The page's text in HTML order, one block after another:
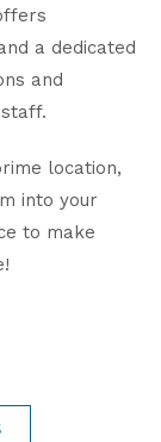
a dedicated
and
location,
into your
to make